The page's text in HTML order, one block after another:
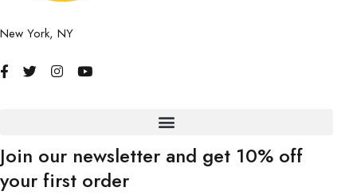
New York, NY
Join our newsletter and get 10% off
your first order